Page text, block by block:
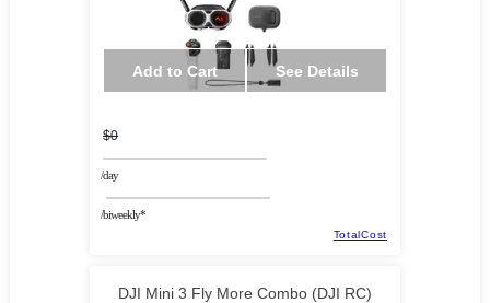
Add to Cart See Details
$0
/day
/biweekly*
TotalCost
DJI Mini 3 Fly More Combo (DJI RC)